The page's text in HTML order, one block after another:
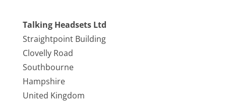
Talking Headsets Ltd
Straightpoint Building
Clovelly Road
Southbourne
Hampshire
United Kingdom